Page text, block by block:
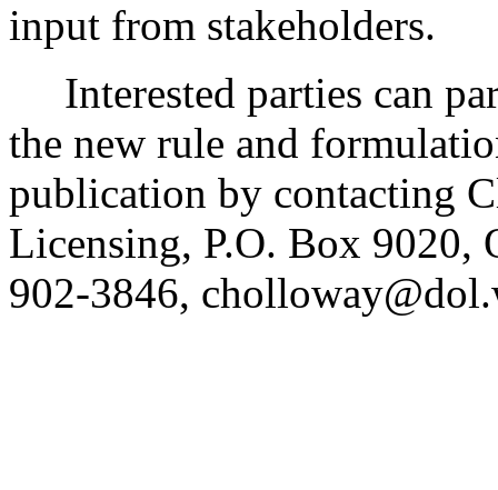
input from stakeholders.
Interested parties can
the new rule and
publication by contacting
Licensing, P.O. Box 9020,
902-3846,